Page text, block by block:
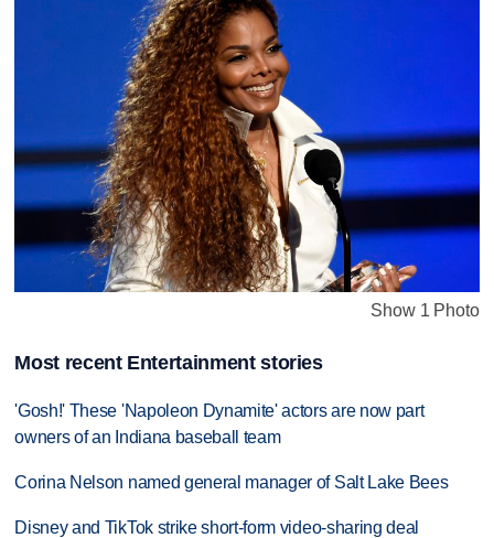
Show 1 Photo
Most recent Entertainment stories
'Gosh!' These 'Napoleon Dynamite' actors are now part
owners of an Indiana baseball team
Corina Nelson named general manager of Salt Lake Bees
Disney and TikTok strike short-form video-sharing deal